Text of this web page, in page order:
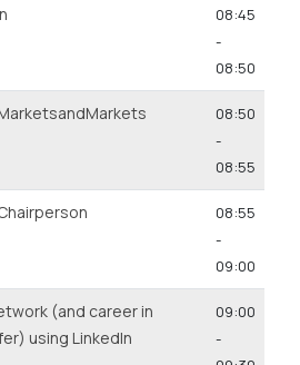
08:45
-
08:50
08:50
-
08:55
08:55
-
09:00
(and career in
using LinkedIn
09:00
-